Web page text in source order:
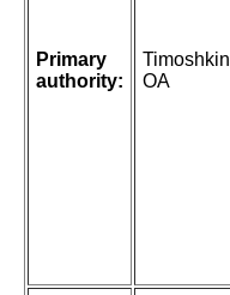
Primary
authority:
Timoshkin
OA